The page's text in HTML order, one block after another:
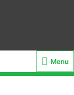
Menu
Menu